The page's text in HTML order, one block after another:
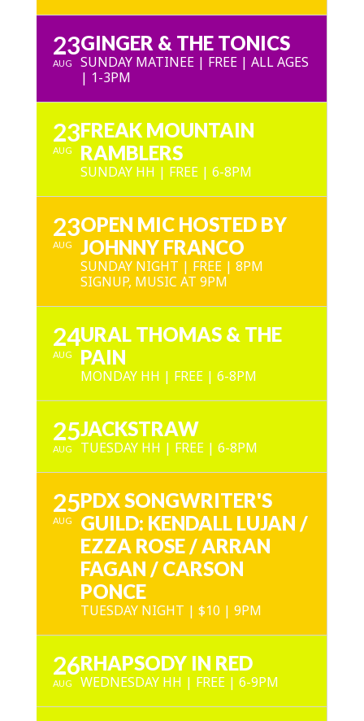
23
AUG
GINGER & THE TONICS
SUNDAY MATINEE | FREE | ALL AGES
| 1-3PM
23
AUG
FREAK MOUNTAIN
RAMBLERS
SUNDAY HH | FREE | 6-8PM
23
AUG
OPEN MIC HOSTED BY
JOHNNY FRANCO
SUNDAY NIGHT | FREE | 8PM
SIGNUP, MUSIC AT 9PM
24
AUG
URAL THOMAS & THE
PAIN
MONDAY HH | FREE | 6-8PM
25
AUG
JACKSTRAW
TUESDAY HH | FREE | 6-8PM
25
AUG
PDX SONGWRITER'S
GUILD: KENDALL LUJAN /
EZZA ROSE / ARRAN
FAGAN / CARSON
PONCE
TUESDAY NIGHT | $10 | 9PM
26
AUG
RHAPSODY IN RED
WEDNESDAY HH | FREE | 6-9PM